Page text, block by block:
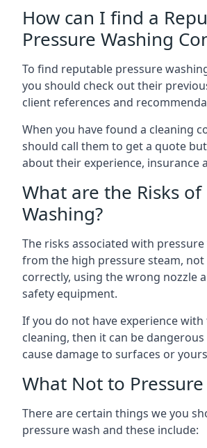
How can I find a
Pressure Washing
To find reputable pressure
you should check out their
client references and
When you have found a cleaning
should call them to get a quote
about their experience, insurance
What are the Risks of
Washing?
The risks associated with
from the high pressure steam, not
correctly, using the wrong nozzle
safety equipment.
If you do not have experience
cleaning, then it can be dangerous
cause damage to surfaces or
What Not to Pressure
There are certain things we you
pressure wash and these include: